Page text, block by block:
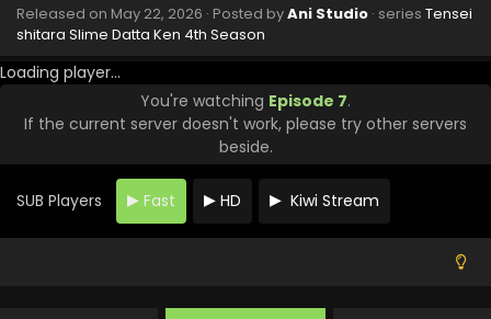
Released on May 22, 2026 · Posted byAni Studio · series Tensei
shitara Slime Datta Ken 4th Season
Loading player...
You're watching Episode 7.
If the current server doesn't work, please try other servers
beside.
SUB Players Fast HD Kiwi Stream
Tensei shitara Slime Datta Ken 4th Season
Episode 12 English Subbed
Eps 12 - Tensei shitara Slime Datta Ken 4th Season - June
26, 2026
Tensei shitara Slime Datta Ken 4th Season
Episode 11 English Subbed
Eps 11 - Tensei shitara Slime Datta Ken 4th Season - June
19, 2026